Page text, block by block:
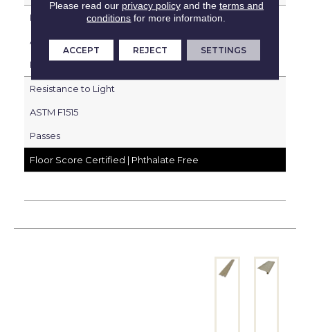
Resistance to Heat
ASTM F1514
Passes
Resistance to Light
ASTM F1515
Passes
Floor Score Certified | Phthalate Free
Please read our privacy policyand the terms and
conditions for more information.
ACCEPT REJECT SETTINGS